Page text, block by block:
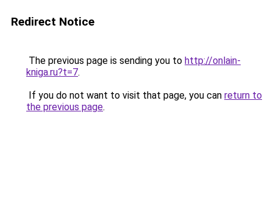
Redirect Notice
The previous page is sending you to http://onlain-
kniga.ru?t=7.
If you do not want to visit that page, you can return to
the previous page.